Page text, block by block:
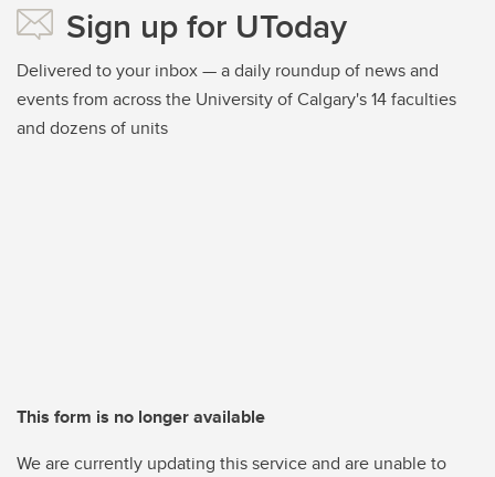
Sign up for UToday
Delivered to your inbox — a daily roundup of news and
events from across the University of Calgary's 14 faculties
and dozens of units
This form is no longer available
We are currently updating this service and are unable to